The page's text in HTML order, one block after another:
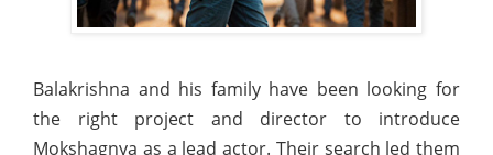
Balakrishna and his family have been looking for
the right project and director to introduce
Mokshagnya as a lead actor. Their search led them